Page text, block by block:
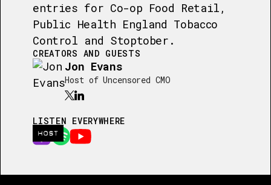
entries for Co-op Food Retail,
Public Health England Tobacco
Control and Stoptober.
CREATORS AND GUESTS
HOST
Jon Evans
Host of Uncensored CMO
LISTEN EVERYWHERE